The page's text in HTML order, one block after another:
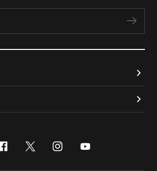
x-twitter
instagram
youtube